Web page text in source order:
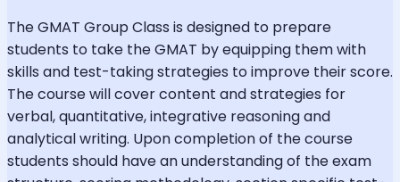
The GMAT Group Class is designed to prepare
students to take the GMAT by equipping them with
skills and test-taking strategies to improve their score.
The course will cover content and strategies for
verbal, quantitative, integrative reasoning and
analytical writing. Upon completion of the course
students should have an understanding of the exam